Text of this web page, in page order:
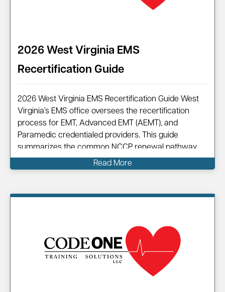
2026 West Virginia EMS
Recertification Guide
2026 West Virginia EMS Recertification Guide West
Virginia’s EMS office oversees the recertification
process for EMT, Advanced EMT (AEMT), and
Paramedic credentialed providers. This guide
summarizes the common NCCP renewal pathway,
points you to official resources, and shows how
Code One can help you complete your renewal
Read More